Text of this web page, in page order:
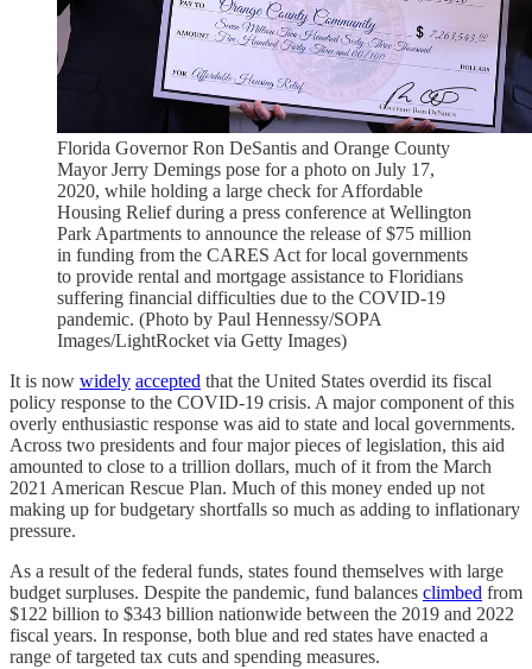
Florida Governor Ron DeSantis and Orange County
Mayor Jerry Demings pose for a photo on July 17,
2020, while holding a large check for Affordable
Housing Relief during a press conference at Wellington
Park Apartments to announce the release of $75 million
in funding from the CARES Act for local governments
to provide rental and mortgage assistance to Floridians
suffering financial difficulties due to the COVID-19
pandemic. (Photo by Paul Hennessy/SOPA
Images/LightRocket via Getty Images)
It is now widely accepted that the United States overdid its fiscal
policy response to the COVID-19 crisis. A major component of this
overly enthusiastic response was aid to state and local governments.
Across two presidents and four major pieces of legislation, this aid
amounted to close to a trillion dollars, much of it from the March
2021 American Rescue Plan. Much of this money ended up not
making up for budgetary shortfalls so much as adding to inflationary
pressure.
As a result of the federal funds, states found themselves with large
budget surpluses. Despite the pandemic, fund balances climbed from
$122 billion to $343 billion nationwide between the 2019 and 2022
fiscal years. In response, both blue and red states have enacted a
range of targeted tax cuts and spending measures.